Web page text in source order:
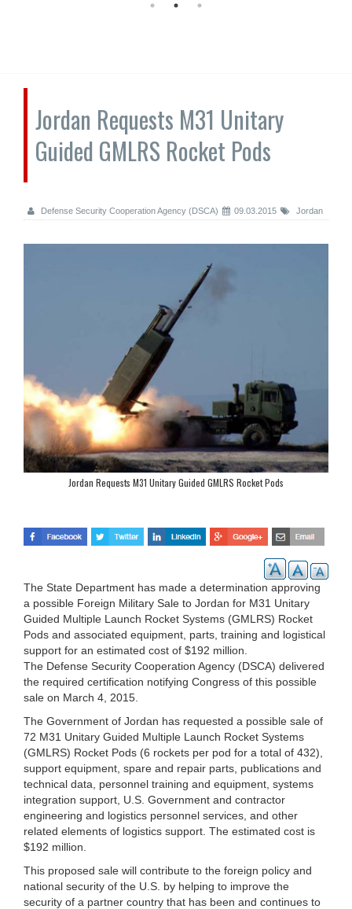
Jordan Requests M31 Unitary
Guided GMLRS Rocket Pods
Defense Security Cooperation Agency (DSCA) 09.03.2015 Jordan
Jordan Requests M31 Unitary Guided GMLRS Rocket Pods
The State Department has made a determination approving
a possible Foreign Military Sale to Jordan for M31 Unitary
Guided Multiple Launch Rocket Systems (GMLRS) Rocket
Pods and associated equipment, parts, training and logistical
support for an estimated cost of $192 million.
The Defense Security Cooperation Agency (DSCA) delivered
the required certification notifying Congress of this possible
sale on March 4, 2015.
The Government of Jordan has requested a possible sale of
72 M31 Unitary Guided Multiple Launch Rocket Systems
(GMLRS) Rocket Pods (6 rockets per pod for a total of 432),
support equipment, spare and repair parts, publications and
technical data, personnel training and equipment, systems
integration support, U.S. Government and contractor
engineering and logistics personnel services, and other
related elements of logistics support. The estimated cost is
$192 million.
This proposed sale will contribute to the foreign policy and
national security of the U.S. by helping to improve the
security of a partner country that has been and continues to